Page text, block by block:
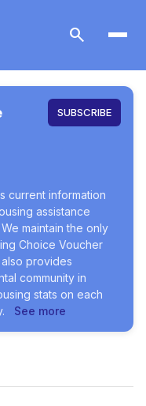
search
SUBSCRIBE
current information
assistance
maintain the only
Choice Voucher
provides
community in
stats on each
See more